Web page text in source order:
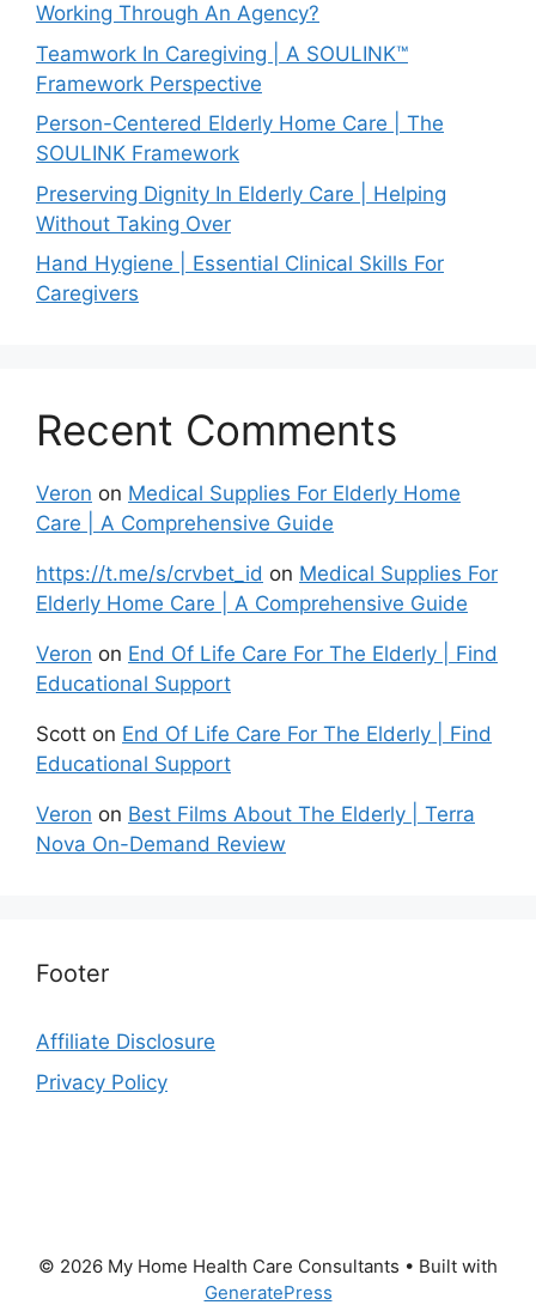
Working Through An Agency?
Teamwork In Caregiving | A SOULINK™
Framework Perspective
Person-Centered Elderly Home Care | The
SOULINK Framework
Preserving Dignity In Elderly Care | Helping
Without Taking Over
Hand Hygiene | Essential Clinical Skills For
Caregivers
Recent Comments
Veron on Medical Supplies For Elderly Home
Care | A Comprehensive Guide
https://t.me/s/crvbet_id on Medical Supplies For
Elderly Home Care | A Comprehensive Guide
Veron on End Of Life Care For The Elderly | Find
Educational Support
Scott on End Of Life Care For The Elderly | Find
Educational Support
Veron on Best Films About The Elderly | Terra
Nova On-Demand Review
Footer
Affiliate Disclosure
Privacy Policy
© 2026 My Home Health Care Consultants • Built with
GeneratePress